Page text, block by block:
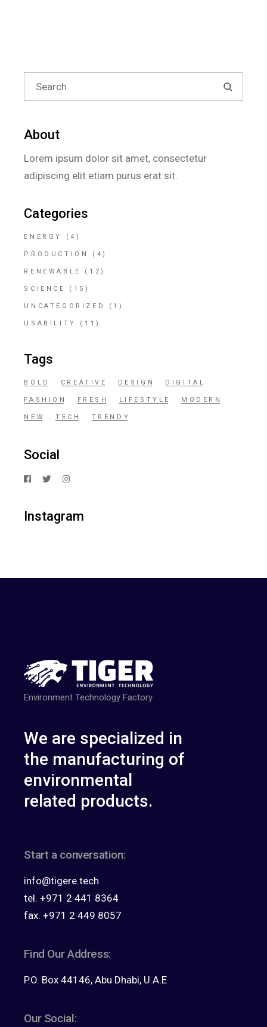
for:
About
Lorem ipsum dolor sit amet, consectetur
adipiscing elit etiam purus erat sit.
Categories
ENERGY (4)
PRODUCTION (4)
RENEWABLE (12)
SCIENCE (15)
UNCATEGORIZED (1)
USABILITY (11)
Tags
BOLD CREATIVE DESIGN DIGITAL
FASHION FRESH LIFESTYLE MODERN
NEW TECH TRENDY
Social
Instagram
Environment Technology Factory
We are specialized in
the manufacturing of
environmental
related products.
Start a conversation:
info@tigere.tech
tel. +971 2 441 8364
fax. +971 2 449 8057
Find Our Address:
P.O. Box 44146, Abu Dhabi, U.A.E
Our Social: